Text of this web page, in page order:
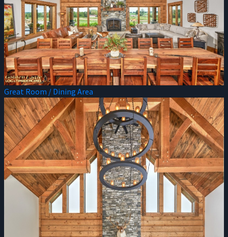
Great Room / Dining Area